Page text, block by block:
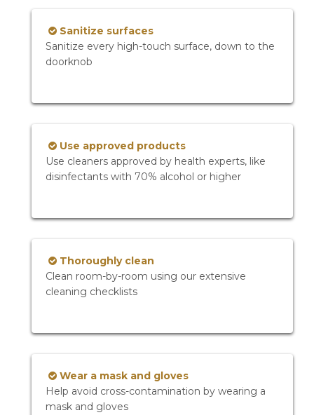
Sanitize surfaces
Sanitize every high-touch surface, down to the
doorknob
Use approved products
Use cleaners approved by health experts, like
disinfectants with 70% alcohol or higher
Thoroughly clean
Clean room-by-room using our extensive
cleaning checklists
Wear a mask and gloves
Help avoid cross-contamination by wearing a
mask and gloves